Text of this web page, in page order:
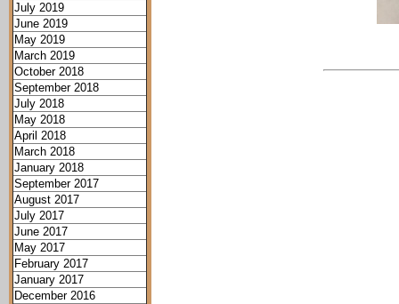
July 2019
June 2019
May 2019
March 2019
October 2018
September 2018
July 2018
May 2018
April 2018
March 2018
January 2018
September 2017
August 2017
July 2017
June 2017
May 2017
February 2017
January 2017
December 2016